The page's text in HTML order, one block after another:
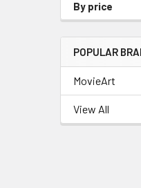
By price
POPULAR
MovieArt
View All